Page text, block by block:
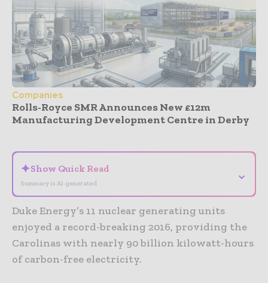
Companies
Rolls-Royce SMR Announces New £12m
Manufacturing Development Centre in Derby
✦Show Quick Read
Summary is AI-generated
⌄
Duke Energy’s 11 nuclear generating units
enjoyed a record-breaking 2016, providing the
Carolinas with nearly 90 billion kilowatt-hours
of carbon-free electricity.